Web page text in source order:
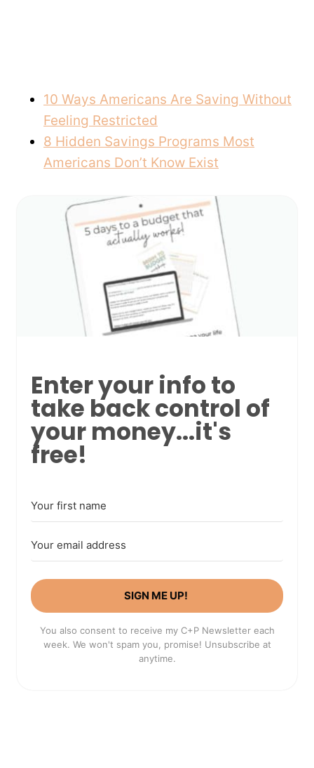
10 Ways Americans Are Saving Without
Feeling Restricted
8 Hidden Savings Programs Most
Americans Don’t Know Exist
Enter your info to
take back control of
your money...it's
free!
SIGN ME UP!
You also consent to receive my C+P Newsletter each
week. We won't spam you, promise! Unsubscribe at
anytime.